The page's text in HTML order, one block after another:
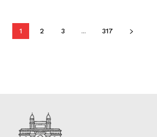
1 2 3 ... 317